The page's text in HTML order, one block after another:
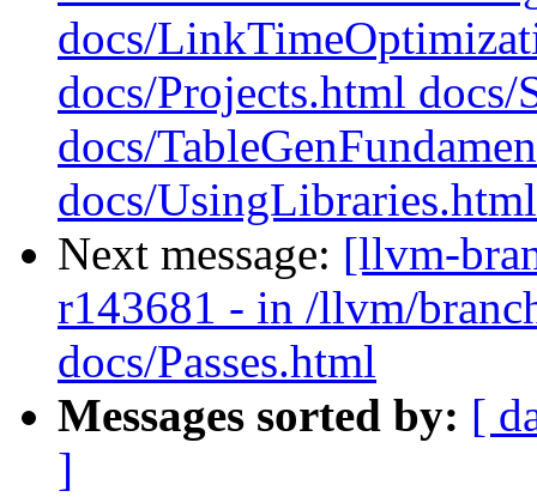
docs/
docs/Projects.html
docs/
docs/
Next message: [llvm-
r143681 - in /llvm/
docs/Passes.html
Messages sorted by: [
]